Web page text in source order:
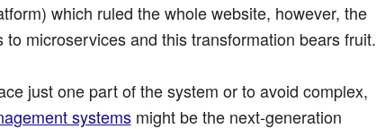
which ruled the whole website, however, the
microservices and this transformation bears fruit.
just one part of the system or to avoid complex,
systemsmight be the next-generation